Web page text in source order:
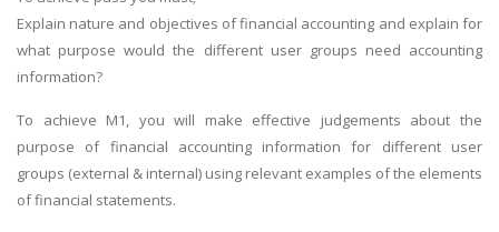
Explain nature and objectives of financial accounting and explain for
what purpose would the different user groups need accounting
information?
To achieve M1, you will make effective judgements about the
purpose of financial accounting information for different user
groups (external & internal) using relevant examples of the elements
of financial statements.